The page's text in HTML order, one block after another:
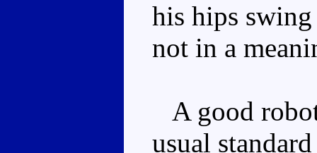
his hips swing
not in a
A good
usual